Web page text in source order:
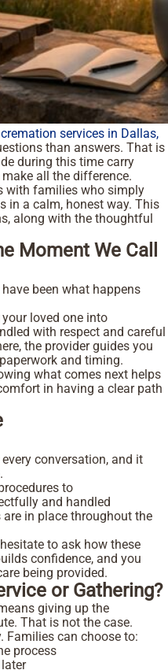
cremation services in Dallas,
than answers. That is
during this time carry
all the difference.
with families who simply
in a calm, honest way. This
along with the thoughtful
Moment We Call
been what happens
loved one into
with respect and careful
the provider guides you
and timing.
what comes next helps
in having a clear path
conversation, and it
to
and handled
in place throughout the
to ask how these
confidence, and you
being provided.
or Gathering?
giving up the
That is not the case.
Families can choose to:
process